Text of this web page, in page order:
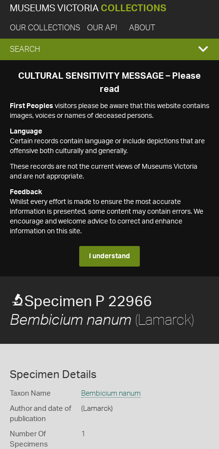
MUSEUMS VICTORIA COLLECTIONS
OUR COLLECTIONS OUR API ABOUT
EXPAND
SEARCH
SEARCH
CULTURAL SENSITIVITY MESSAGE – Please
read
First Peoples visitors please be aware that this website contains
images, voices or names of deceased persons.
Language
Certain records contain language or include depictions that are
offensive both culturally and generally.
These records are not the current views of Museums Victoria
and are not appropriate.
Feedback
Whilst every effort is made to ensure the most accurate
information is presented, some content may contain errors. We
encourage and welcome advice to correct and enhance
information on this site.
I understand
Specimen P 22966
Bembicium nanum (Lamarck)
Specimen Details
Taxon Name Bembicium nanum
Author and date of
publication
(Lamarck)
Number Of
Specimens
1